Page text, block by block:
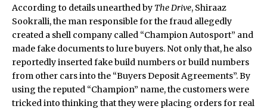
According to details unearthed by The Drive, Shiraaz
Sookralli, the man responsible for the fraud allegedly
created a shell company called “Champion Autosport” and
made fake documents to lure buyers. Not only that, he also
reportedly inserted fake build numbers or build numbers
from other cars into the “Buyers Deposit Agreements”. By
using the reputed “Champion” name, the customers were
tricked into thinking that they were placing orders for real